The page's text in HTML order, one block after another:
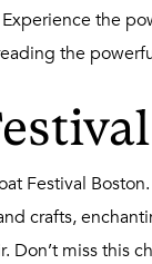
the
the
Festival
crafts,
Don’t miss this